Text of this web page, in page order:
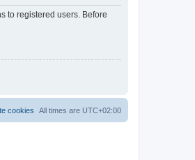
to registered users. Before
All times are UTC+02:00
cookies